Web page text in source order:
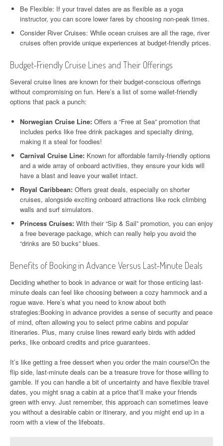
Be Flexible: If your travel dates are as flexible as a yoga
instructor, you can score lower fares by choosing non-peak times.
Consider River Cruises: While ocean cruises are all the rage, river
cruises often provide unique experiences at budget-friendly prices.
Budget-Friendly Cruise Lines and Their Offerings
Several cruise lines are known for their budget-conscious offerings
without compromising on fun. Here’s a list of some wallet-friendly
options that pack a punch:
Norwegian Cruise Line: Offers a “Free at Sea” promotion that
includes perks like free drink packages and specialty dining,
making it a steal for foodies!
Carnival Cruise Line: Known for affordable family-friendly options
and a wide array of onboard activities, they ensure your kids will
have a blast and leave your wallet intact.
Royal Caribbean: Offers great deals, especially on shorter
cruises, alongside exciting onboard attractions like rock climbing
walls and surf simulators.
Princess Cruises: With their “Sip & Sail” promotion, you can enjoy
a free beverage package, which can really help you avoid the
“drinks are 50 bucks” blues.
Benefits of Booking in Advance Versus Last-Minute Deals
Deciding whether to book in advance or wait for those enticing last-
minute deals can feel like choosing between a cozy hammock and a
rogue wave. Here’s what you need to know about both
strategies:Booking in advance provides a sense of security and peace
of mind, often allowing you to select prime cabins and popular
itineraries. Plus, many cruise lines reward early birds with added
perks, like onboard credits and price guarantees.
It’s like getting a free dessert when you order the main course!On the
flip side, last-minute deals can be a treasure trove for those willing to
gamble. If you can handle a bit of uncertainty and have flexible travel
dates, you might snag a cabin at a price that’ll make your friends
green with envy. Just remember, this approach can sometimes leave
you without a desirable cabin or itinerary, and you might end up in a
room with a view of the lifeboats.